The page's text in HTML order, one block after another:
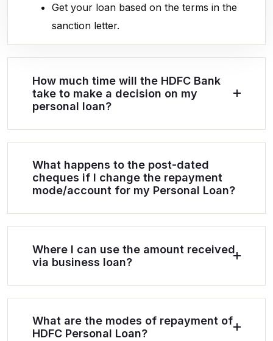
Get your loan based on the terms in the
sanction letter.
How much time will the HDFC Bank
take to make a decision on my
personal loan?
What happens to the post-dated
cheques if I change the repayment
mode/account for my Personal Loan?
Where I can use the amount received
via business loan?
What are the modes of repayment of
HDFC Personal Loan?